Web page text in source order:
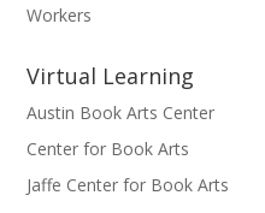
Workers
Virtual Learning
Austin Book Arts Center
Center for Book Arts
Jaffe Center for Book Arts